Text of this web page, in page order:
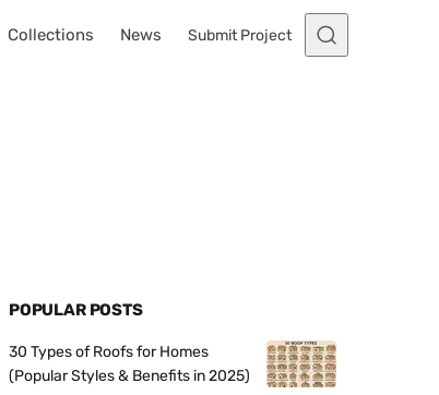
Collections News Submit Project
POPULAR POSTS
30 Types of Roofs for Homes
(Popular Styles & Benefits in 2025)